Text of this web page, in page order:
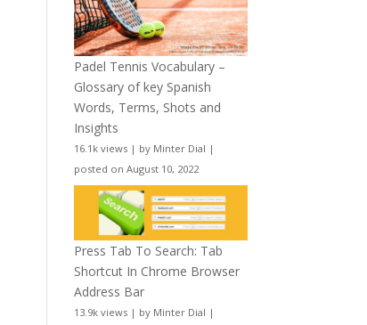
Padel Tennis Vocabulary –
Glossary of key Spanish
Words, Terms, Shots and
Insights
16.1k views | by Minter Dial |
posted on August 10, 2022
Press Tab To Search: Tab
Shortcut In Chrome Browser
Address Bar
13.9k views | by Minter Dial |